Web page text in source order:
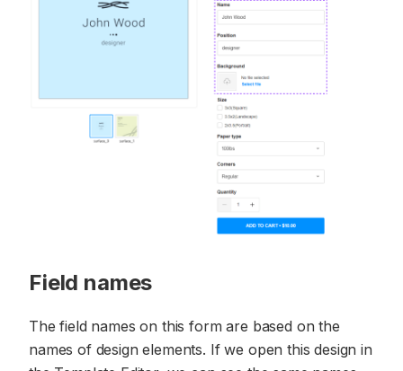
Field names
The field names on this form are based on the
names of design elements. If we open this design in